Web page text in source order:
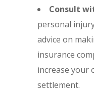
Consult
personal
advice on
insurance
increase your
settlement.